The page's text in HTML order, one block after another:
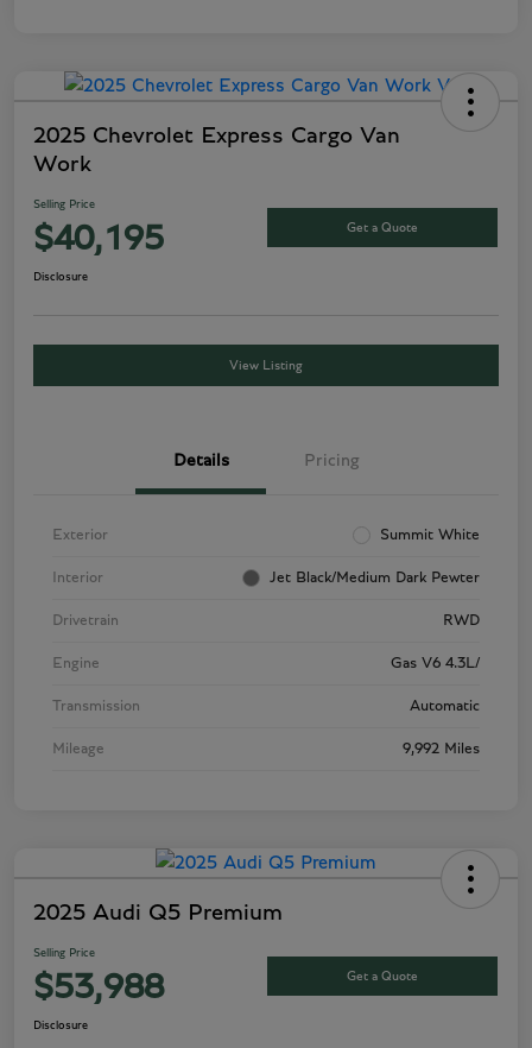
2025 Chevrolet Express Cargo Van
Work
Selling Price
$40,195 Get a Quote
Disclosure
View Listing
Details Pricing
Exterior Summit White
Interior Jet Black/Medium Dark Pewter
Drivetrain RWD
Engine Gas V6 4.3L/
Transmission Automatic
Mileage 9,992 Miles
2025 Audi Q5 Premium
Selling Price
$53,988 Get a Quote
Disclosure